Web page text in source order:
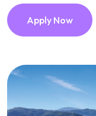
Apply Now